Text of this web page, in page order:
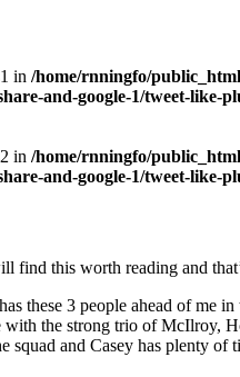
in /home/rnningfo/
and-google-1/tweet-like-
in /home/rnningfo/
and-google-1/tweet-like-
find this worth reading and
these 3 people ahead of me
with the strong trio of McIlroy,
squad and Casey has plenty of